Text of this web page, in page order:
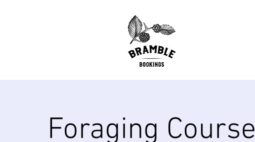
Foraging Course